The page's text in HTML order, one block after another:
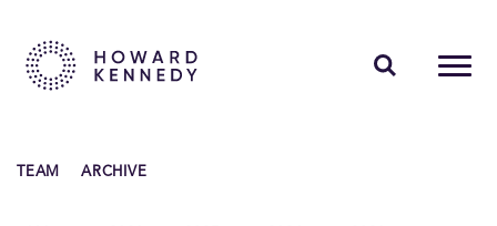
TEAM ARCHIVE